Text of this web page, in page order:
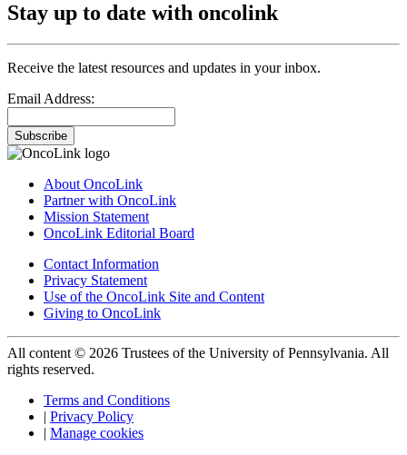
Stay up to date with oncolink
Receive the latest resources and updates in your inbox.
Email Address:
Subscribe
About OncoLink
Partner with OncoLink
Mission Statement
OncoLink Editorial Board
Contact Information
Privacy Statement
Use of the OncoLink Site and Content
Giving to OncoLink
All content © 2026 Trustees of the University of Pennsylvania. All
rights reserved.
Terms and Conditions
| Privacy Policy
| Manage cookies